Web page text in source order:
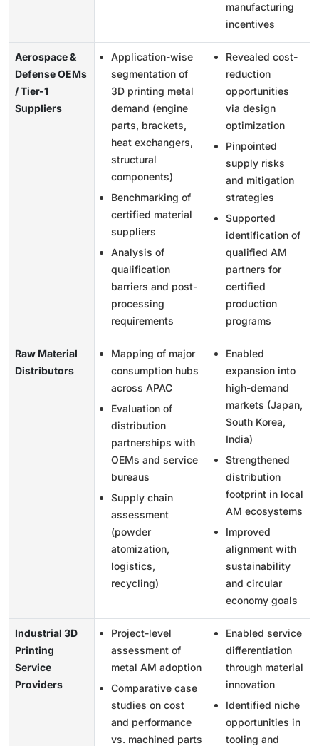
manufacturing
incentives
Aerospace &
Defense OEMs
/ Tier-1
Suppliers
Application-wise
segmentation of
3D printing metal
demand (engine
parts, brackets,
heat exchangers,
structural
components)
Benchmarking of
certified material
suppliers
Analysis of
qualification
barriers and post-
processing
requirements
Revealed cost-
reduction
opportunities
via design
optimization
Pinpointed
supply risks
and mitigation
strategies
Supported
identification of
qualified AM
partners for
certified
production
programs
Raw Material
Distributors
Mapping of major
consumption hubs
across APAC
Evaluation of
distribution
partnerships with
OEMs and service
bureaus
Supply chain
assessment
(powder
atomization,
logistics,
recycling)
Enabled
expansion into
high-demand
markets (Japan,
South Korea,
India)
Strengthened
distribution
footprint in local
AM ecosystems
Improved
alignment with
sustainability
and circular
economy goals
Industrial 3D
Printing
Service
Providers
Project-level
assessment of
metal AM adoption
Comparative case
studies on cost
and performance
vs. machined parts
Enabled service
differentiation
through material
innovation
Identified niche
opportunities in
tooling and